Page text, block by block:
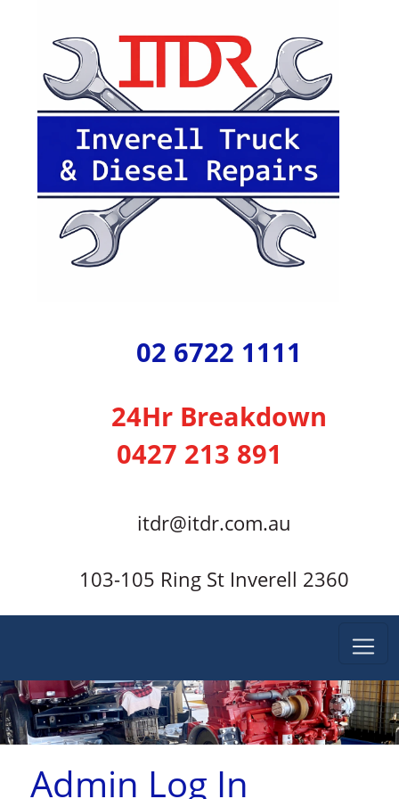
02 6722 1111
24Hr Breakdown
0427 213 891
itdr@itdr.com.au
103-105 Ring St Inverell 2360
Admin Log In